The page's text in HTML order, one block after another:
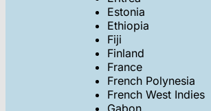
Estonia
Ethiopia
Fiji
Finland
France
French Polynesia
French West Indies